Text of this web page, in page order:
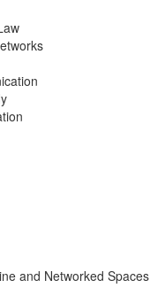
and Networked Spaces